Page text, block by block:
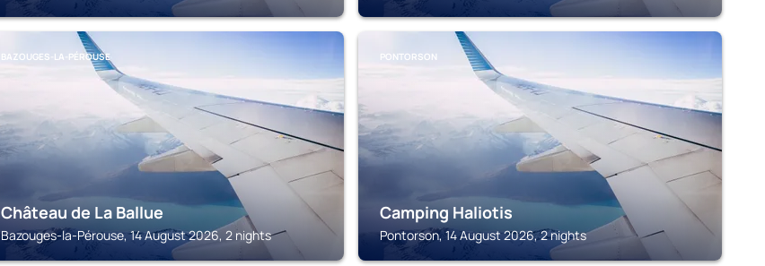
BAZOUGES-LA-PÉROUSE
Château de La Ballue
Bazouges-la-Pérouse, 14 August 2026, 2 nights
PONTORSON
Camping Haliotis
Pontorson, 14 August 2026, 2 nights